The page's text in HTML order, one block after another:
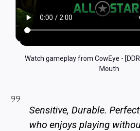
Watch gameplay from CowEye -
Mouth
Sensitive, Durable.
who enjoys playing